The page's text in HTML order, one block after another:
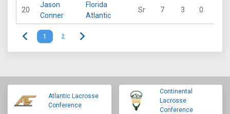
20
Jason
Conner
Florida
Atlantic
Sr 7 3 0
1 2
Atlantic Lacrosse
Conference
Continental
Lacrosse
Conference